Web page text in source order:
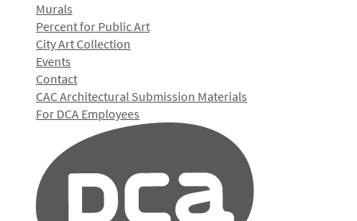
Murals
Percent for Public Art
City Art Collection
Events
Contact
CAC Architectural Submission Materials
For DCA Employees